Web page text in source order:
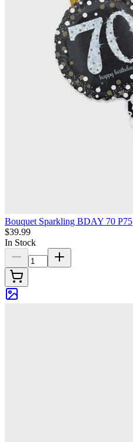
Bouquet Sparkling BDAY 70 P75
$39.99
In Stock